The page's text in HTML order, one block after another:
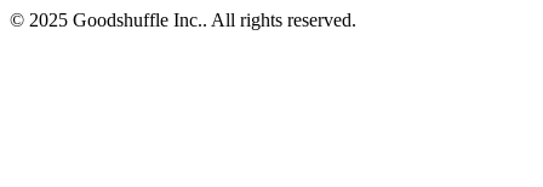
© 2025 Goodshuffle Inc.. All rights reserved.